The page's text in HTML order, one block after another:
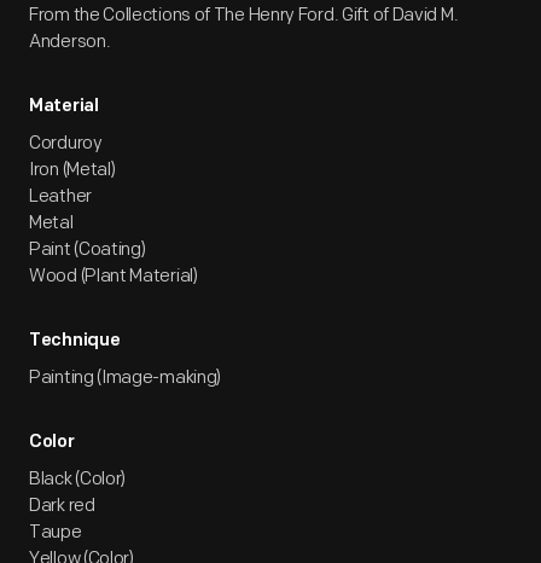
From the Collections of The Henry Ford. Gift of David M.
Anderson.
Material
Corduroy
Iron (Metal)
Leather
Metal
Paint (Coating)
Wood (Plant Material)
Technique
Painting (Image-making)
Color
Black (Color)
Dark red
Taupe